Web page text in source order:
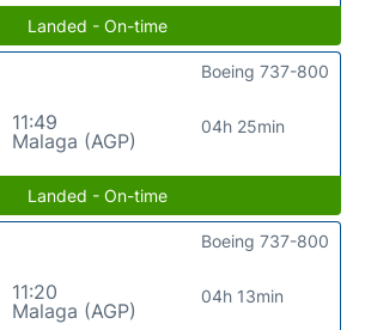
Landed - On-time
11:49
Malaga (AGP)
04h 25min
Boeing 737-800
Landed - On-time
11:20
Malaga (AGP)
04h 13min
Boeing 737-800